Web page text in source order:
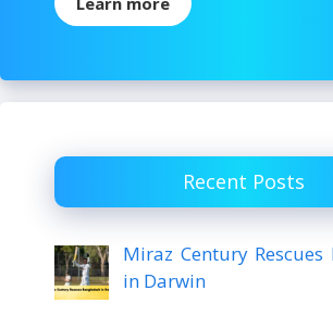
Recent Posts
Miraz Century Rescues
in Darwin